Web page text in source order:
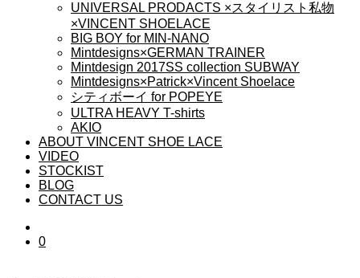
UNIVERSAL PRODACTS ×スタイリスト私物
×VINCENT SHOELACE
BIG BOY for MIN-NANO
Mintdesigns×GERMAN TRAINER
Mintdesign 2017SS collection SUBWAY
Mintdesigns×Patrick×Vincent Shoelace
シティボーイ for POPEYE
ULTRA HEAVY T-shirts
AKIO
ABOUT VINCENT SHOE LACE
VIDEO
STOCKIST
BLOG
CONTACT US
0